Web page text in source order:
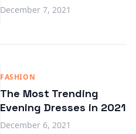
December 7, 2021
FASHION
The Most Trending
Evening Dresses in 2021
December 6, 2021